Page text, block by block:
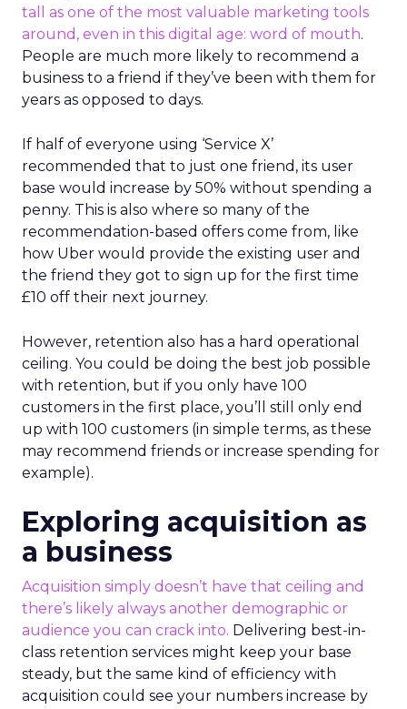
tall as one of the most valuable marketing tools
around, even in this digital age: word of mouth.
People are much more likely to recommend a
business to a friend if they’ve been with them for
years as opposed to days.
If half of everyone using ‘Service X’
recommended that to just one friend, its user
base would increase by 50% without spending a
penny. This is also where so many of the
recommendation-based offers come from, like
how Uber would provide the existing user and
the friend they got to sign up for the first time
£10 off their next journey.
However, retention also has a hard operational
ceiling. You could be doing the best job possible
with retention, but if you only have 100
customers in the first place, you’ll still only end
up with 100 customers (in simple terms, as these
may recommend friends or increase spending for
example).
Exploring acquisition as
a business
Acquisition simply doesn’t have that ceiling and
there’s likely always another demographic or
audience you can crack into. Delivering best-in-
class retention services might keep your base
steady, but the same kind of efficiency with
acquisition could see your numbers increase by